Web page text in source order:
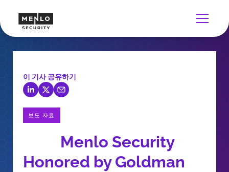
이 기사 공유하기
보도 자료
Menlo Security
Honored by Goldman